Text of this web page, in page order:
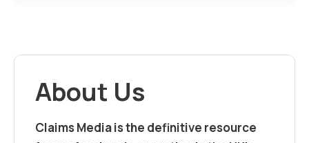
About Us
Claims Media is the definitive resource